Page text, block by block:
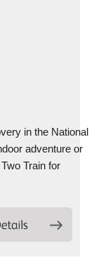
in the National
adventure or
Train for